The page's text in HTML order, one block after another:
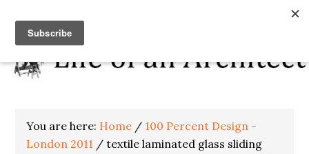
You are here: Home / 100 Percent Design -
London 2011 / textile laminated glass sliding